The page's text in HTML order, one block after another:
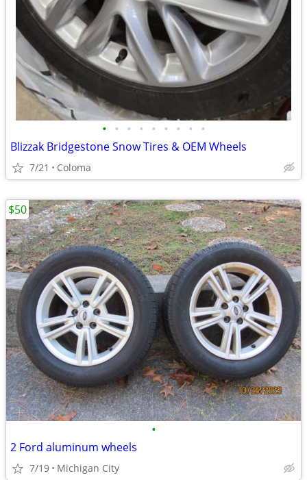
• • • • • • • • •
Blizzak Bridgestone Snow Tires & OEM Wheels
7/21 Coloma
•
2 Ford aluminum wheels
7/19 Michigan City
$50